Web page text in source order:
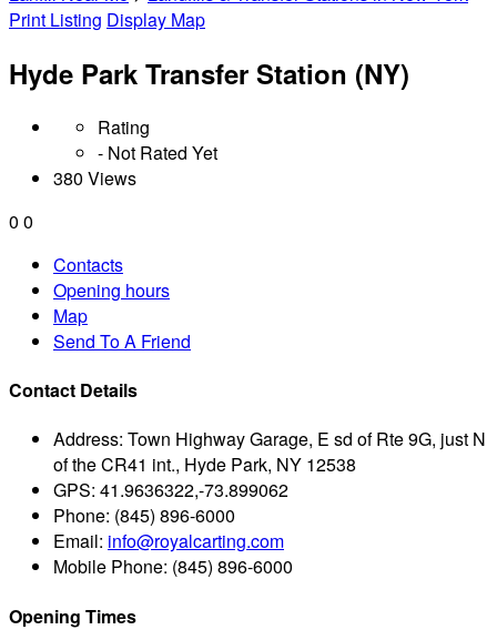
Print Listing Display Map
Hyde Park Transfer Station (NY)
Rating
- Not Rated Yet
380 Views
0 0
Contacts
Opening hours
Map
Send To A Friend
Contact Details
Address: Town Highway Garage, E sd of Rte 9G, just N
of the CR41 int., Hyde Park, NY 12538
GPS: 41.9636322,-73.899062
Phone: (845) 896-6000
Email: info@royalcarting.com
Mobile Phone: (845) 896-6000
Opening Times